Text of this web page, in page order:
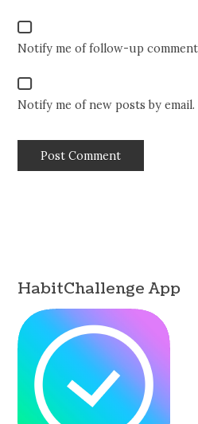
Notify me of follow-up
Notify me of new posts by email.
HabitChallenge App